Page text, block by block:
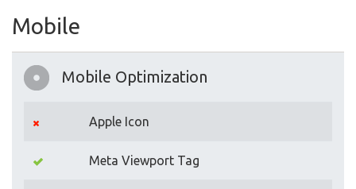
Mobile
Mobile Optimization
Apple Icon
Meta Viewport Tag